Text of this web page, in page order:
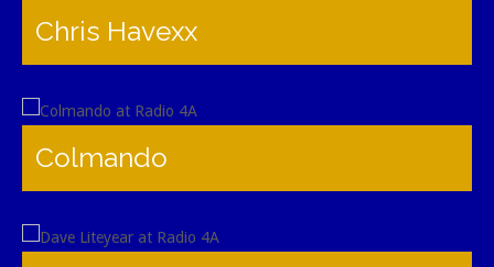
Chris Havexx
Colmando